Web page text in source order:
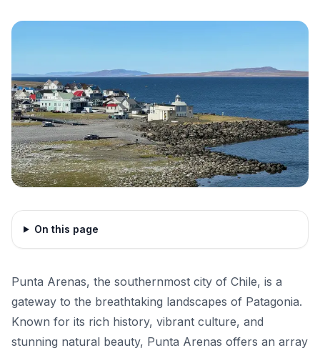
On this page
Punta Arenas, the southernmost city of Chile, is a
gateway to the breathtaking landscapes of Patagonia.
Known for its rich history, vibrant culture, and
stunning natural beauty, Punta Arenas offers an array